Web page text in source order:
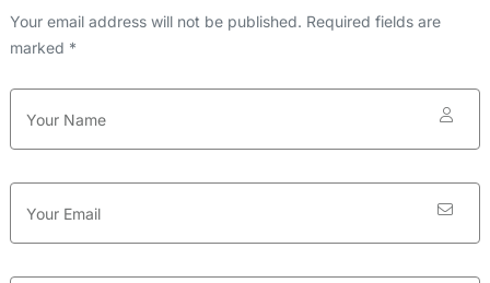
Your email address will not be published. Required fields are
marked *